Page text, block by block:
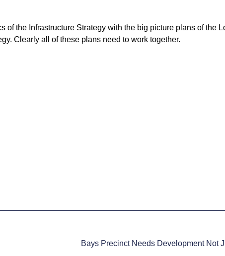
the Infrastructure Strategy with the big picture plans of the
Clearly all of these plans need to work together.
Bays Precinct Needs Development Not